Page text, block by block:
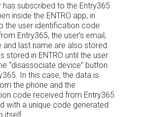
has subscribed to the Entry365
inside the ENTRO app, in
the user identification code
Entry365, the user’s email,
and last name are also stored.
stored in ENTRO until the user
“disassociate device” button
In this case, the data is
the phone and the
code received from Entry365
with a unique code generated
itself.